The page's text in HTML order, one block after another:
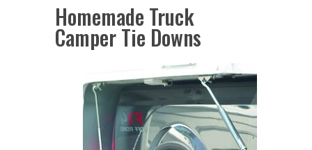
Homemade Truck
Camper Tie Downs